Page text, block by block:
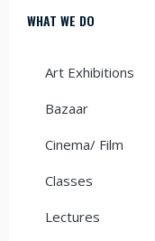
WHAT WE DO
Art Exhibitions
Bazaar
Cinema/ Film
Classes
Lectures